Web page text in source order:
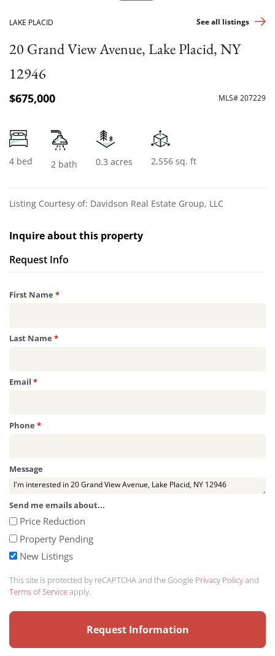
LAKE PLACID See all listings
20 Grand View Avenue, Lake Placid, NY
12946
$675,000 MLS# 207229
4 bed 2 bath 0.3 acres 2,556 sq. ft
Listing Courtesy of: Davidson Real Estate Group, LLC
Inquire about this property
Request Info
First Name *Required
Last Name *Required
Email *Required
Phone *Required
Message
Send me emails about...
Price Reduction
Property Pending
New Listings
This site is protected by reCAPTCHA and the Google Privacy Policyand
Terms of Serviceapply.